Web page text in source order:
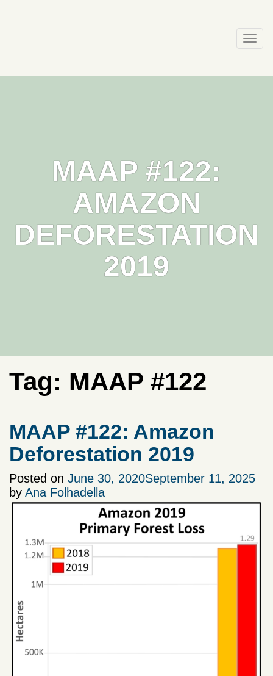
MAAP #122:
AMAZON
DEFORESTATION
2019
Tag: MAAP #122
MAAP #122: Amazon
Deforestation 2019
Posted on June 30, 2020September 11, 2025
by Ana Folhadella